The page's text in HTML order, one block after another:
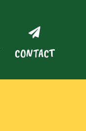
CONTACT